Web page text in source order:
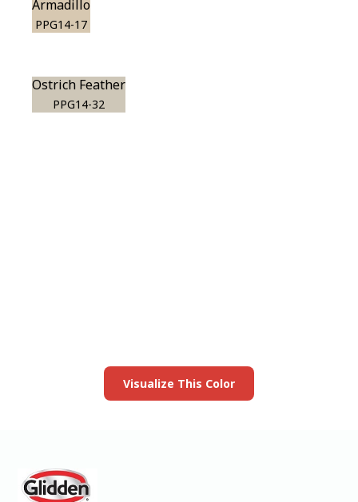
Armadillo
PPG14-17
Ostrich Feather
PPG14-32
Visualize This Color